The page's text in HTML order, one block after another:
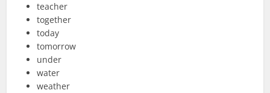
teacher
together
today
tomorrow
under
water
weather